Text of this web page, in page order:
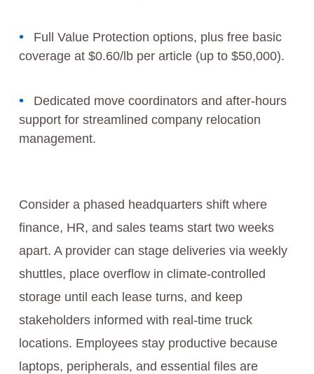
Full Value Protection options, plus free basic
coverage at $0.60/lb per article (up to $50,000).
Dedicated move coordinators and after-hours
support for streamlined company relocation
management.
Consider a phased headquarters shift where
finance, HR, and sales teams start two weeks
apart. A provider can stage deliveries via weekly
shuttles, place overflow in climate-controlled
storage until each lease turns, and keep
stakeholders informed with real-time truck
locations. Employees stay productive because
laptops, peripherals, and essential files are